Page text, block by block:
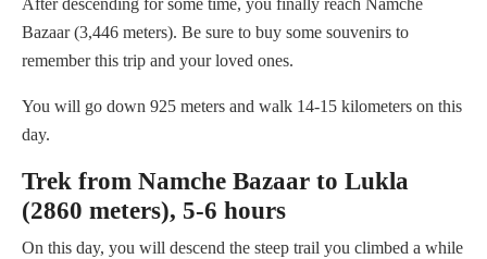
After descending for some time, you finally reach Namche
Bazaar (3,446 meters). Be sure to buy some souvenirs to
remember this trip and your loved ones.
You will go down 925 meters and walk 14-15 kilometers on this
day.
Trek from Namche Bazaar to Lukla
(2860 meters), 5-6 hours
On this day, you will descend the steep trail you climbed a while